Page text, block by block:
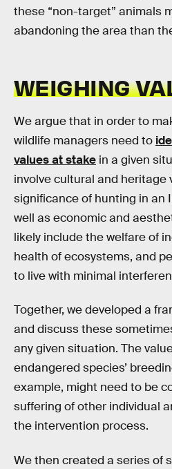
these “non-target” animals
abandoning the area than
WEIGHING
We argue that in order to
wildlife managers need to
values at stake in a given
involve cultural and heritage
significance of hunting in an
well as economic and
likely include the welfare of
health of ecosystems, and
to live with minimal
Together, we developed a
and discuss these
any given situation. The
endangered species’
example, might need to be
suffering of other individual
the intervention process.
We then created a series of